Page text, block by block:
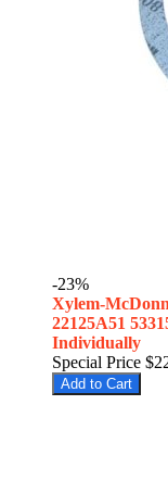
-23%
Xylem-
22125A51
Individually
Special Price
Add to Cart